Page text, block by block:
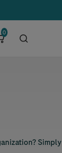
0
Simply